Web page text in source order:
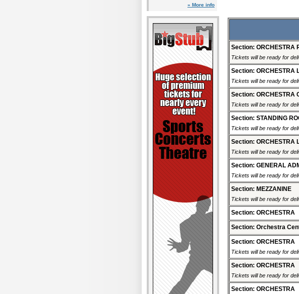
» More info
Section: ORCHESTRA
Tickets will be ready for
Section: ORCHESTRA
Tickets will be ready for
Section: ORCHESTRA
Tickets will be ready for
Section: STANDING
Tickets will be ready for
Section: ORCHESTRA
Tickets will be ready for
Section: GENERAL
Tickets will be ready for
Section: MEZZANINE
Tickets will be ready for
Section: ORCHESTRA
Section: Orchestra
Section: ORCHESTRA
Tickets will be ready for
Section: ORCHESTRA
Tickets will be ready for
Section: ORCHESTRA